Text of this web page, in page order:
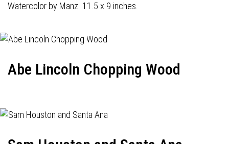
Watercolor by Manz. 11.5 x 9 inches.
Abe Lincoln Chopping Wood